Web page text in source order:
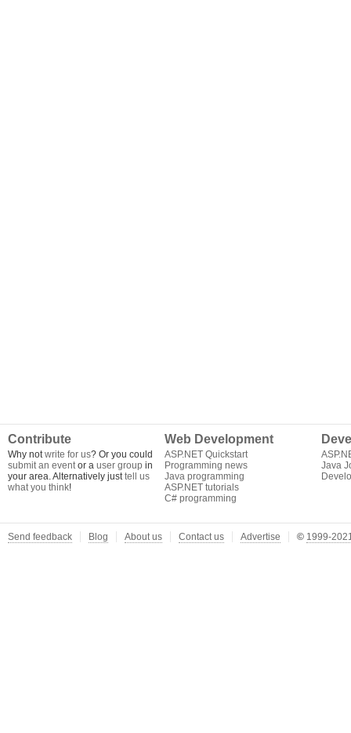
Contribute
Why notwrite for us? Or you could
submit an eventor a user group in
your area. Alternatively justtell us
what you think!
Web Development
ASP.NET Quickstart
Programming news
Java programming
ASP.NET tutorials
C# programming
Java
Send feedback Blog About us Contact us Advertise © 1999-